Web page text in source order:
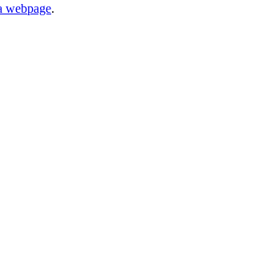
webpage.